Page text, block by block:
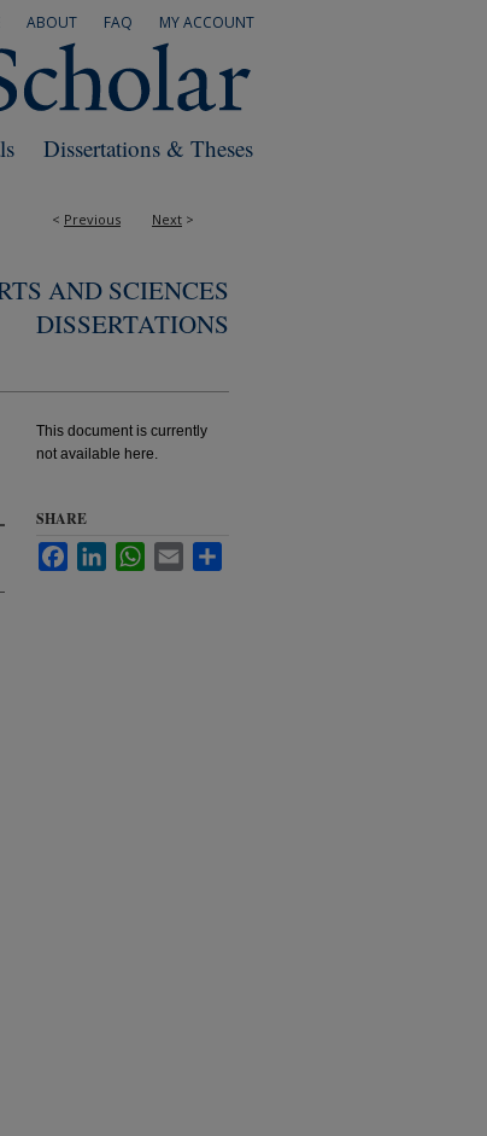
MY ACCOUNT
FAQ
ABOUT
Dissertations & Theses
< Previous Next >
AND SCIENCES
DISSERTATIONS
This document is currently
not available here.
SHARE
FacebookLinkedInWhatsApp
Email